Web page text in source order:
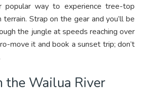
popular way to experience tree-top
Strap on the gear and you’ll be
the jungle at speeds reaching over
move it and book a sunset trip; don’t
the Wailua River